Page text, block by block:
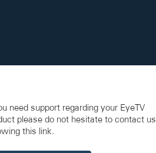
need support regarding your EyeTV
please do not hesitate to contact us
this link.